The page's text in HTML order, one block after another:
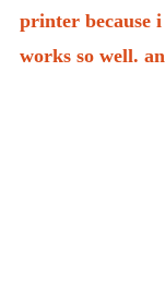
printer because
works so well.